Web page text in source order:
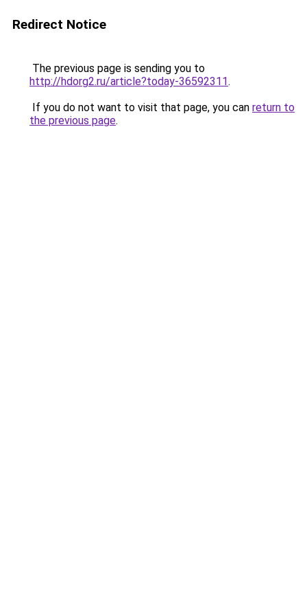
Redirect Notice
The previous page is sending you to
http://hdorg2.ru/article?today-36592311.
If you do not want to visit that page, you can return to
the previous page.